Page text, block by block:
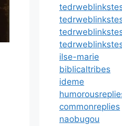
ilse-marie
biblicaltribes
ideme
commonreplies
naobugou